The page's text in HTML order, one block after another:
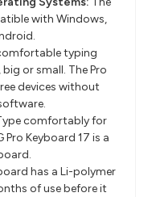
with Windows,
typing
or small. The Pro
devices without
comfortably for
Keyboard 17 is a
has a Li-polymer
of use before it